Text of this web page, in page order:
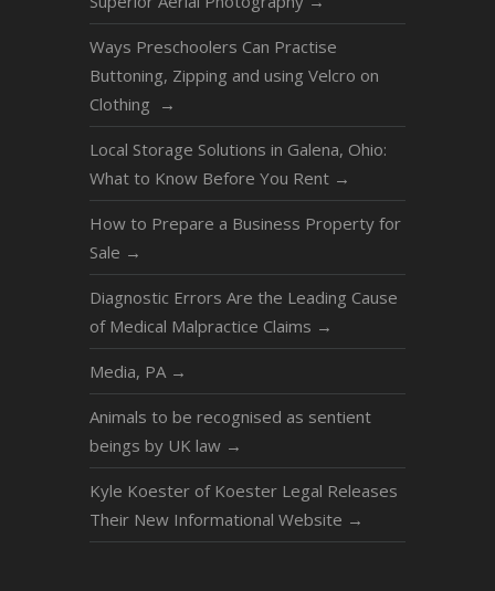
Ways Preschoolers Can Practise
Buttoning, Zipping and using Velcro on
Clothing →
Local Storage Solutions in Galena, Ohio:
What to Know Before You Rent →
How to Prepare a Business Property for
Sale →
Diagnostic Errors Are the Leading Cause
of Medical Malpractice Claims →
Media, PA →
Animals to be recognised as sentient
beings by UK law →
Kyle Koester of Koester Legal Releases
Their New Informational Website →